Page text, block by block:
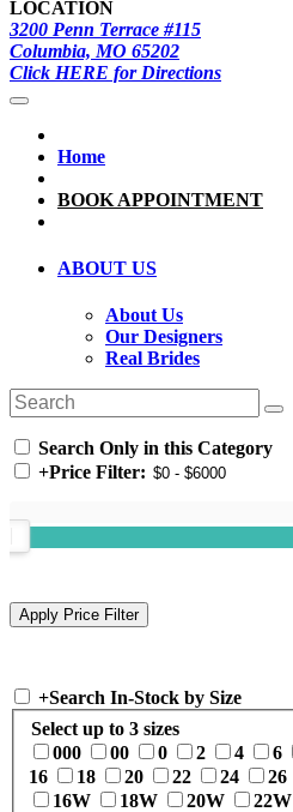
LOCATION
3200 Penn Terrace #115
Columbia, MO 65202
Click HERE for Directions
Home
BOOK APPOINTMENT
ABOUT US
About Us
Our Designers
Real Brides
Search Only in this Category
+Price Filter:
+Search In-Stock by Size
Select up to 3 sizes
000
00 0 2 4 6
16
18 20 22 24 26
16W
18W 20W 22W